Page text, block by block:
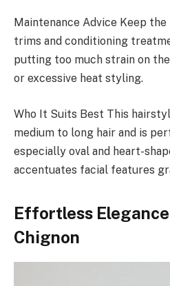
Maintenance Advice Keep
trims and conditioning
putting too much strain on
or excessive heat styling.
Who It Suits Best This
medium to long hair and is
especially oval and heart-
accentuates facial features
Effortless
Chignon